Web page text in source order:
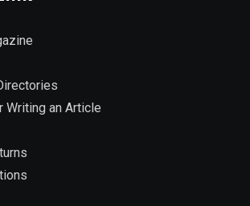
Writing an Article